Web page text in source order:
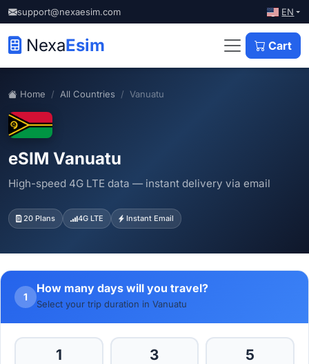
support@nexaesim.com EN
NexaEsim Cart
Home All Countries Vanuatu
eSIM Vanuatu
High-speed 4G LTE data — instant delivery via email
20 Plans 4G LTE Instant Email
1
How many days will you travel?
Select your trip duration in Vanuatu
1 3 5